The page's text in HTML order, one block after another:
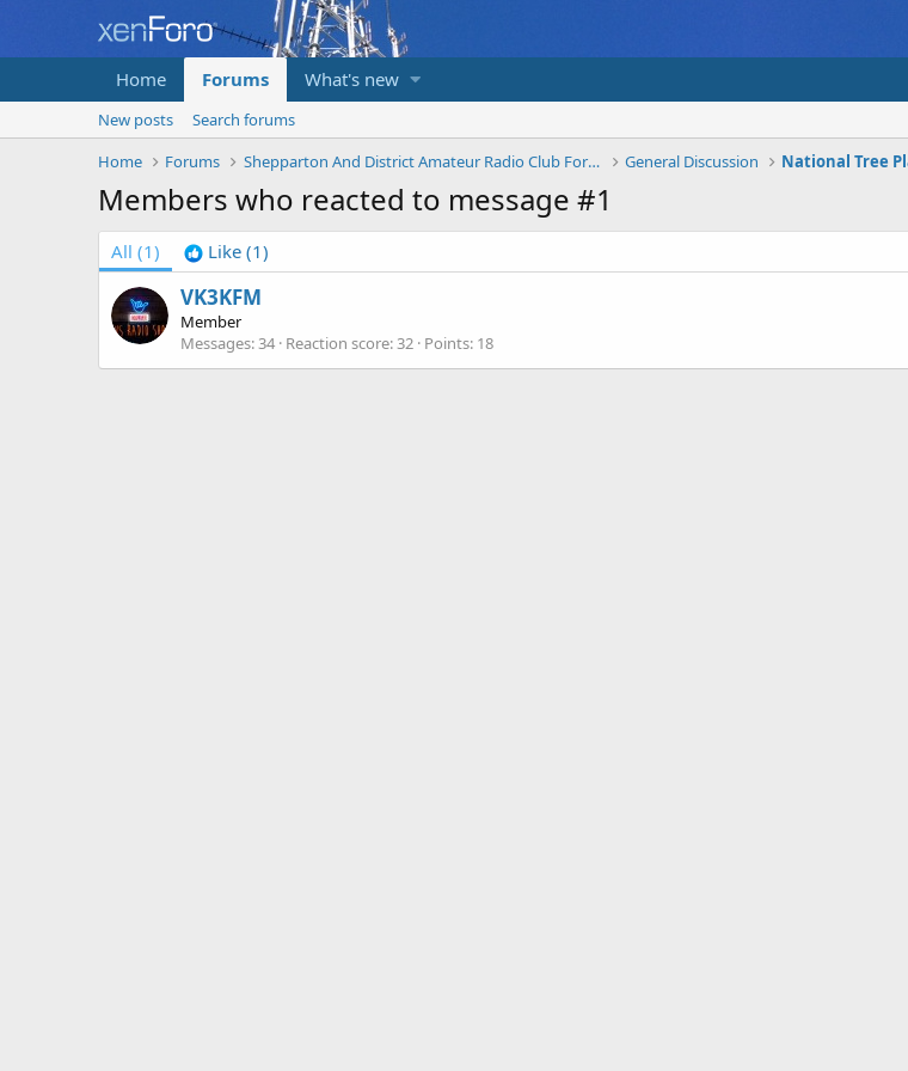
Home Forums What's new
New posts
Search forums
Home
Forums Shepparton And District Amateur Radio Club Forums General Discussion National Tree
Members who reacted to message #1
All (1) Like (1)
VK3KFM
Member
Messages 34 Reaction score 32 Points 18